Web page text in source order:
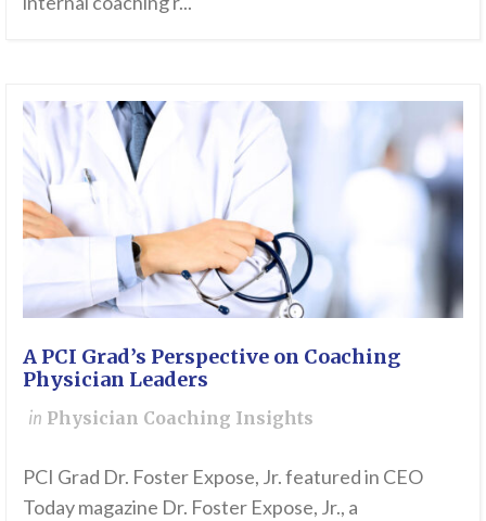
A PCI Grad’s Perspective on Coaching
Physician Leaders
in Physician Coaching Insights
PCI Grad Dr. Foster Expose, Jr. featured in CEO
Today magazine Dr. Foster Expose, Jr., a